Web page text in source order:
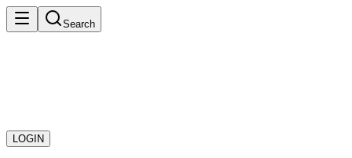
Search
LOGIN